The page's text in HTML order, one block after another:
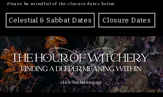
Please be mindful of the closure dates below.
Celestial & Sabbat Dates Closure Dates
click for homepage